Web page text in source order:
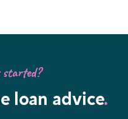
started?
loan advice.